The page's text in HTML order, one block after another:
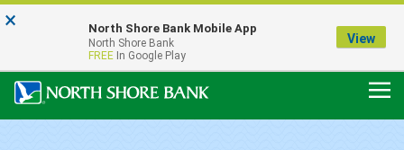
Our Menasha Office is Temporarily Closed
FDIC-Insured - Backed by the full faith and credit of the U.S. Government
× North Shore Bank Mobile App
North Shore Bank
FREE In Google Play
View